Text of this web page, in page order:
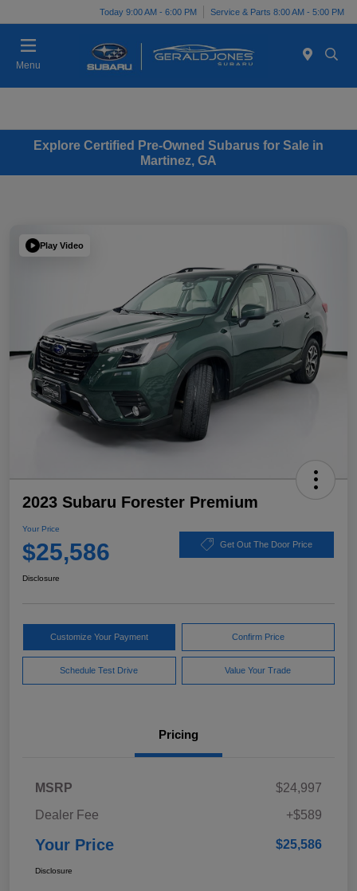
Today 9:00 AM - 6:00 PM Service & Parts 8:00 AM - 5:00 PM
Menu
Explore Certified Pre-Owned Subarus for Sale in
Martinez, GA
Play Video
2023 Subaru Forester Premium
Your Price
$25,586 Get Out The Door Price
Disclosure
Customize Your Payment Confirm Price
Schedule Test Drive Value Your Trade
Pricing
MSRP
$24,997
Dealer Fee
+$589
Your Price $25,586
Disclosure